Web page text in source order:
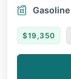
Gasoline
$19,350